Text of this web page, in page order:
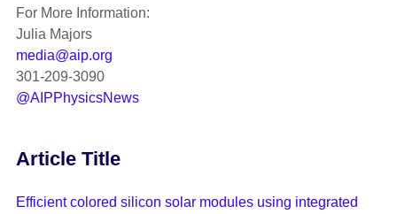
For More Information:
Julia Majors
media@aip.org
301-209-3090
@AIPPhysicsNews
Article Title
Efficient colored silicon solar modules using integrated